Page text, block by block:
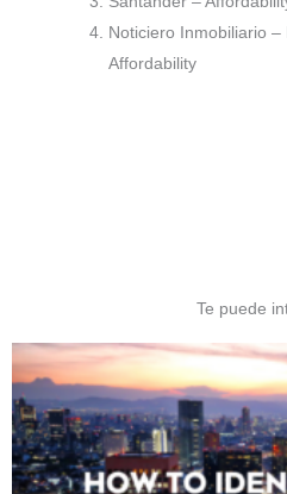
Noticiero Inmobiliario
Affordability
Te puede